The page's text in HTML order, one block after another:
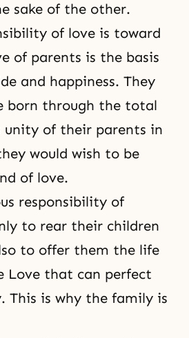
sake of the other.
of love is toward
of parents is the basis
and happiness. They
born through the total
unity of their parents in
would wish to be
of love.
responsibility of
to rear their children
to offer them the life
Love that can perfect
. This is why the family is